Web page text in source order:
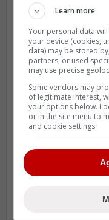
Learn more
Your personal data
your device (cookies,
data) may be stored
partners, or used
may use precise
Some vendors may
of legitimate interest,
your options below.
or in the site menu to
and cookie settings.